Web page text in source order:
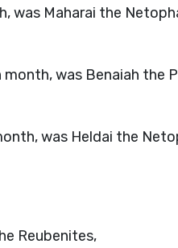
was Maharai the
was Benaiah the
was Heldai the
Reubenites,